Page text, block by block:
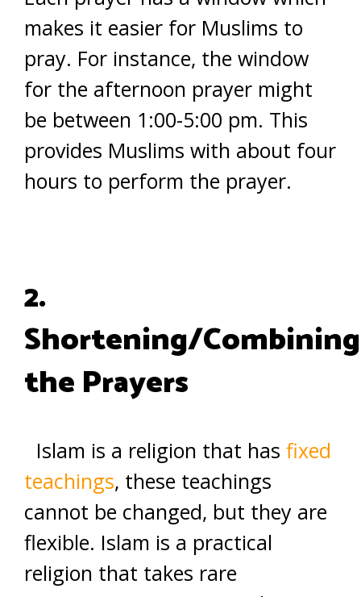
makes it easier for Muslims to
pray. For instance, the window
for the afternoon prayer might
be between 1:00-5:00 pm. This
provides Muslims with about four
hours to perform the prayer.
2.
Shortening/Combining
the Prayers
Islam is a religion that has fixed
teachings, these teachings
cannot be changed, but they are
flexible. Islam is a practical
religion that takes rare